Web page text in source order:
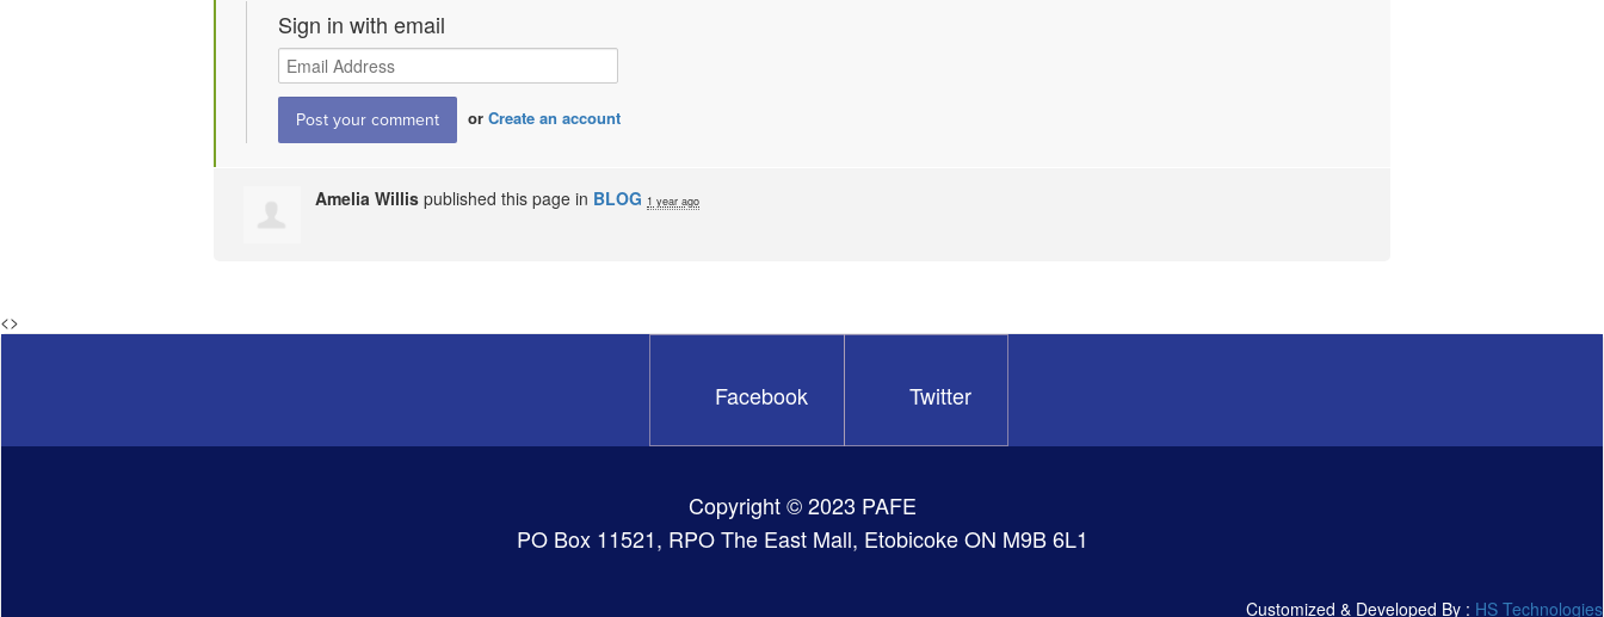
Sign in with email
or Create an account
Amelia Willis published this page in BLOG 1 year ago
<>
Facebook Twitter
Copyright © 2023 PAFE
PO Box 11521, RPO The East Mall, Etobicoke ON M9B 6L1
Customized & Developed By : HS Technologies